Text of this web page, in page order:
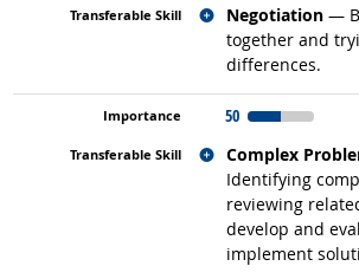
Negotiation —
together and
differences.
Related
50
Complex
Identifying
reviewing
develop and
implement
Related